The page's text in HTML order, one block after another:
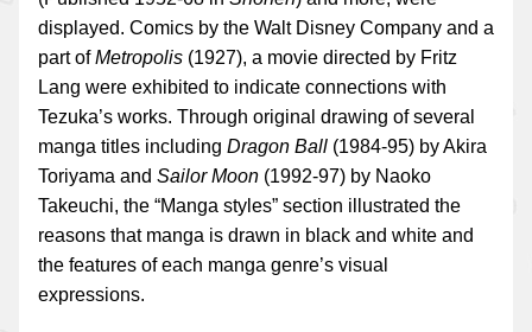
displayed. Comics by the Walt Disney Company and a
part ofMetropolis (1927), a movie directed by Fritz
Lang were exhibited to indicate connections with
Tezuka’s works. Through original drawing of several
manga titles including Dragon Ball (1984-95) by Akira
Toriyama and Sailor Moon (1992-97) by Naoko
Takeuchi, the “Manga styles” section illustrated the
reasons that manga is drawn in black and white and
the features of each manga genre’s visual
expressions.